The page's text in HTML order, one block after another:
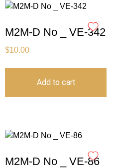
M2M-D No _ VE-342
$10.00
Add to cart
M2M-D No _ VE-86